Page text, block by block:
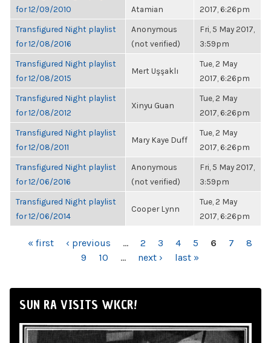
for 12/09/2010
Atamian
2017, 6:26pm
Transfigured Night playlist
for 12/08/2016
Anonymous
(not verified)
Fri, 5 May 2017,
3:59pm
Transfigured Night playlist
for 12/08/2015
Mert Uşşaklı
Tue, 2 May
2017, 6:26pm
Transfigured Night playlist
for 12/08/2012
Xinyu Guan
Tue, 2 May
2017, 6:26pm
Transfigured Night playlist
for 12/08/2011
Mary Kaye Duff
Tue, 2 May
2017, 6:26pm
Transfigured Night playlist
for 12/06/2016
Anonymous
(not verified)
Fri, 5 May 2017,
3:59pm
Transfigured Night playlist
for 12/06/2014
Cooper Lynn
Tue, 2 May
2017, 6:26pm
PAGES
« first ‹ previous … 2 3 4 5 6 7
8
9
10 … next › last »
SUN RA VISITS WKCR!